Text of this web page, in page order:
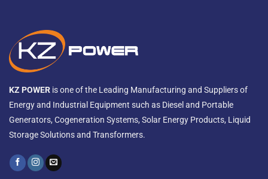
KZ POWER is one of the Leading Manufacturing and Suppliers of
Energy and Industrial Equipment such as Diesel and Portable
Generators, Cogeneration Systems, Solar Energy Products, Liquid
Storage Solutions and Transformers.